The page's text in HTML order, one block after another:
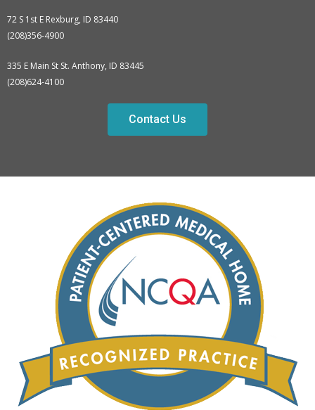
72 S 1st E Rexburg, ID 83440
(208)356-4900
335 E Main St St. Anthony, ID 83445
(208)624-4100
Contact Us